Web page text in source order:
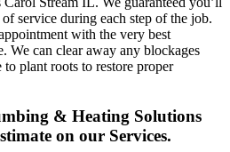
service during each step of the job.
with the very best
We can clear away any blockages
to plant roots to restore proper
& Heating Solutions
on our Services.